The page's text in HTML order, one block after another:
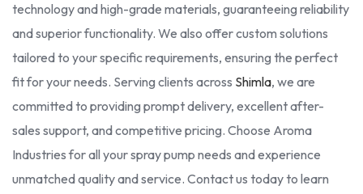
technology and high-grade materials, guaranteeing reliability
and superior functionality. We also offer custom solutions
tailored to your specific requirements, ensuring the perfect
fit for your needs. Serving clients across Shimla, we are
committed to providing prompt delivery, excellent after-
sales support, and competitive pricing. Choose Aroma
Industries for all your spray pump needs and experience
unmatched quality and service. Contact us today to learn